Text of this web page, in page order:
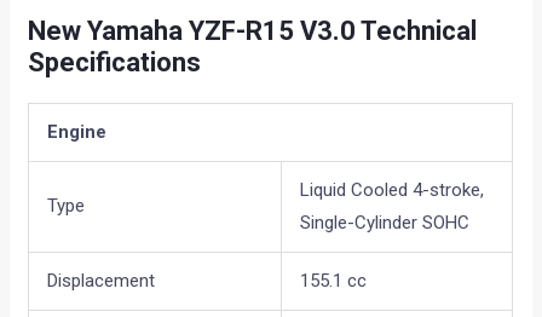
New Yamaha YZF-R15 V3.0 Technical
Specifications
Engine
Type
Liquid Cooled 4-stroke,
Single-Cylinder SOHC
Displacement 155.1 cc